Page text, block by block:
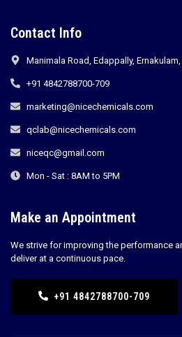
Contact Info
Manimala Road, Edappally,
+91 4842788700-709
marketing@nicechemicals.com
qclab@nicechemicals.com
niceqc@gmail.com
Mon - Sat : 8AM to 5PM
Make an Appointment
We strive for improving the performance
deliver at a continuous pace.
+91 4842788700-709